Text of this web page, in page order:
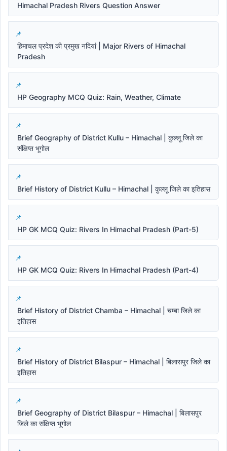
Himachal Pradesh Rivers Question Answer
हिमाचल प्रदेश की प्रमुख नदियां | Major Rivers of Himachal
Pradesh
HP Geography MCQ Quiz: Rain, Weather, Climate
Brief Geography of District Kullu – Himachal | कुल्लू जिले का
संक्षिप्त भूगोल
Brief History of District Kullu – Himachal | कुल्लू जिले का इतिहास
HP GK MCQ Quiz: Rivers In Himachal Pradesh (Part-5)
HP GK MCQ Quiz: Rivers In Himachal Pradesh (Part-4)
Brief History of District Chamba – Himachal | चम्बा जिले का
इतिहास
Brief History of District Bilaspur – Himachal | बिलासपुर जिले का
इतिहास
Brief Geography of District Bilaspur – Himachal | बिलासपुर
जिले का संक्षिप्त भूगोल